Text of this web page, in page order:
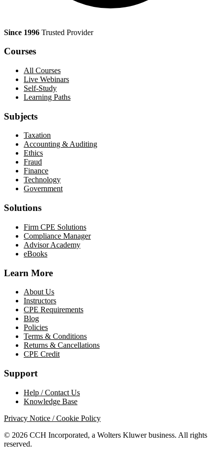
Since 1996 Trusted Provider
Courses
All Courses
Live Webinars
Self-Study
Learning Paths
Subjects
Taxation
Accounting & Auditing
Ethics
Fraud
Finance
Technology
Government
Solutions
Firm CPE Solutions
Compliance Manager
Advisor Academy
eBooks
Learn More
About Us
Instructors
CPE Requirements
Blog
Policies
Terms & Conditions
Returns & Cancellations
CPE Credit
Support
Help / Contact Us
Knowledge Base
Privacy Notice / Cookie Policy
© 2026 CCH Incorporated, a Wolters Kluwer business. All rights
reserved.